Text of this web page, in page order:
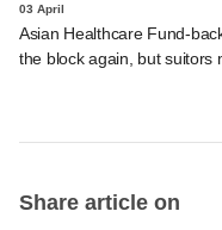
03 April
Asian Healthcare Fund-
the block again, but suitors
Share article on